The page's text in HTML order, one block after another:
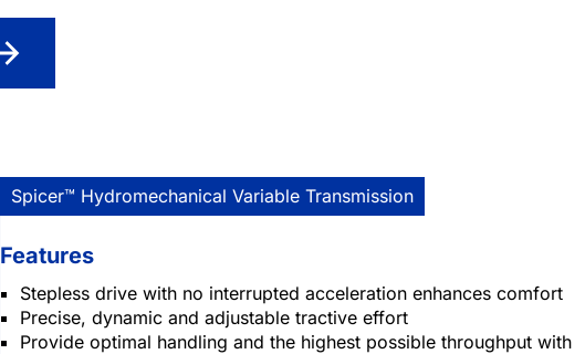
Spicer™ Hydromechanical Variable Transmission
Features
Stepless drive with no interrupted acceleration enhances comfort
Precise, dynamic and adjustable tractive effort
Provide optimal handling and the highest possible throughput with